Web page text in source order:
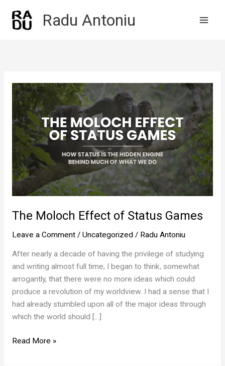
content
Radu Antoniu
The Moloch Effect of Status Games
Leave a Comment / Uncategorized/ Radu Antoniu
After nearly a decade of having the privilege of studying
and writing almost full time, I began to think, somewhat
arrogantly, that there were no more ideas which could
produce a revolution of my worldview. I had a sense that I
had already stumbled upon all of the major ideas through
which the world should […]
The
Read More »